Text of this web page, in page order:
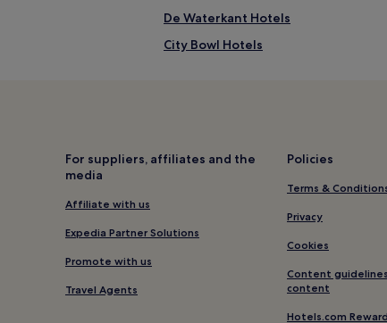
De Waterkant Hotels
City Bowl Hotels
Hotels near Cape Town Stadium
Hotels near Camps Bay Beach
Beach Hotels in Bakoven
For suppliers, affiliates and the
media
Affiliate with us
Expedia Partner Solutions
Promote with us
Travel Agents
Policies
Terms &
Privacy
Cookies
Content
content
Hotels.com